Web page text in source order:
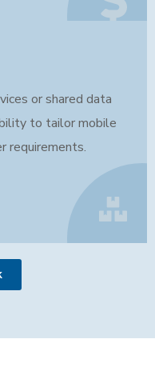
or shared data
to tailor mobile
requirements.